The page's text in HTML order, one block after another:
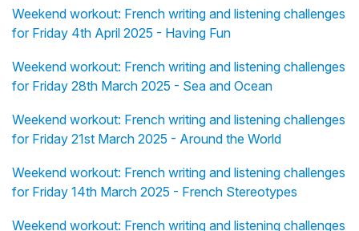
Weekend workout: French writing and listening challenges
for Friday 4th April 2025 - Having Fun
Weekend workout: French writing and listening challenges
for Friday 28th March 2025 - Sea and Ocean
Weekend workout: French writing and listening challenges
for Friday 21st March 2025 - Around the World
Weekend workout: French writing and listening challenges
for Friday 14th March 2025 - French Stereotypes
Weekend workout: French writing and listening challenges